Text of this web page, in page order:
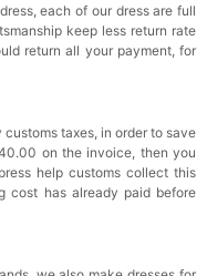
each of our dress are full
keep less return rate
return all your payment, for
taxes, in order to save
on the invoice, then you
help customs collect this
cost has already paid before